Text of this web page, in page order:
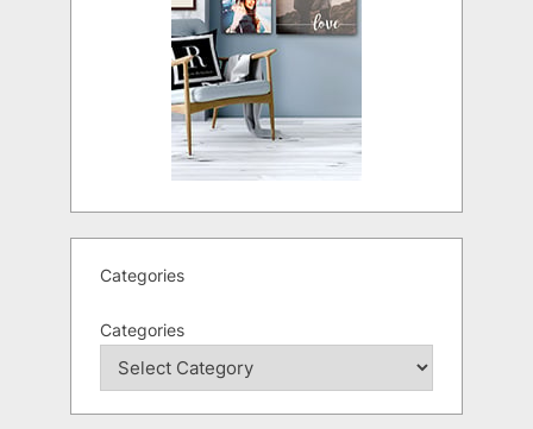
Categories
Categories